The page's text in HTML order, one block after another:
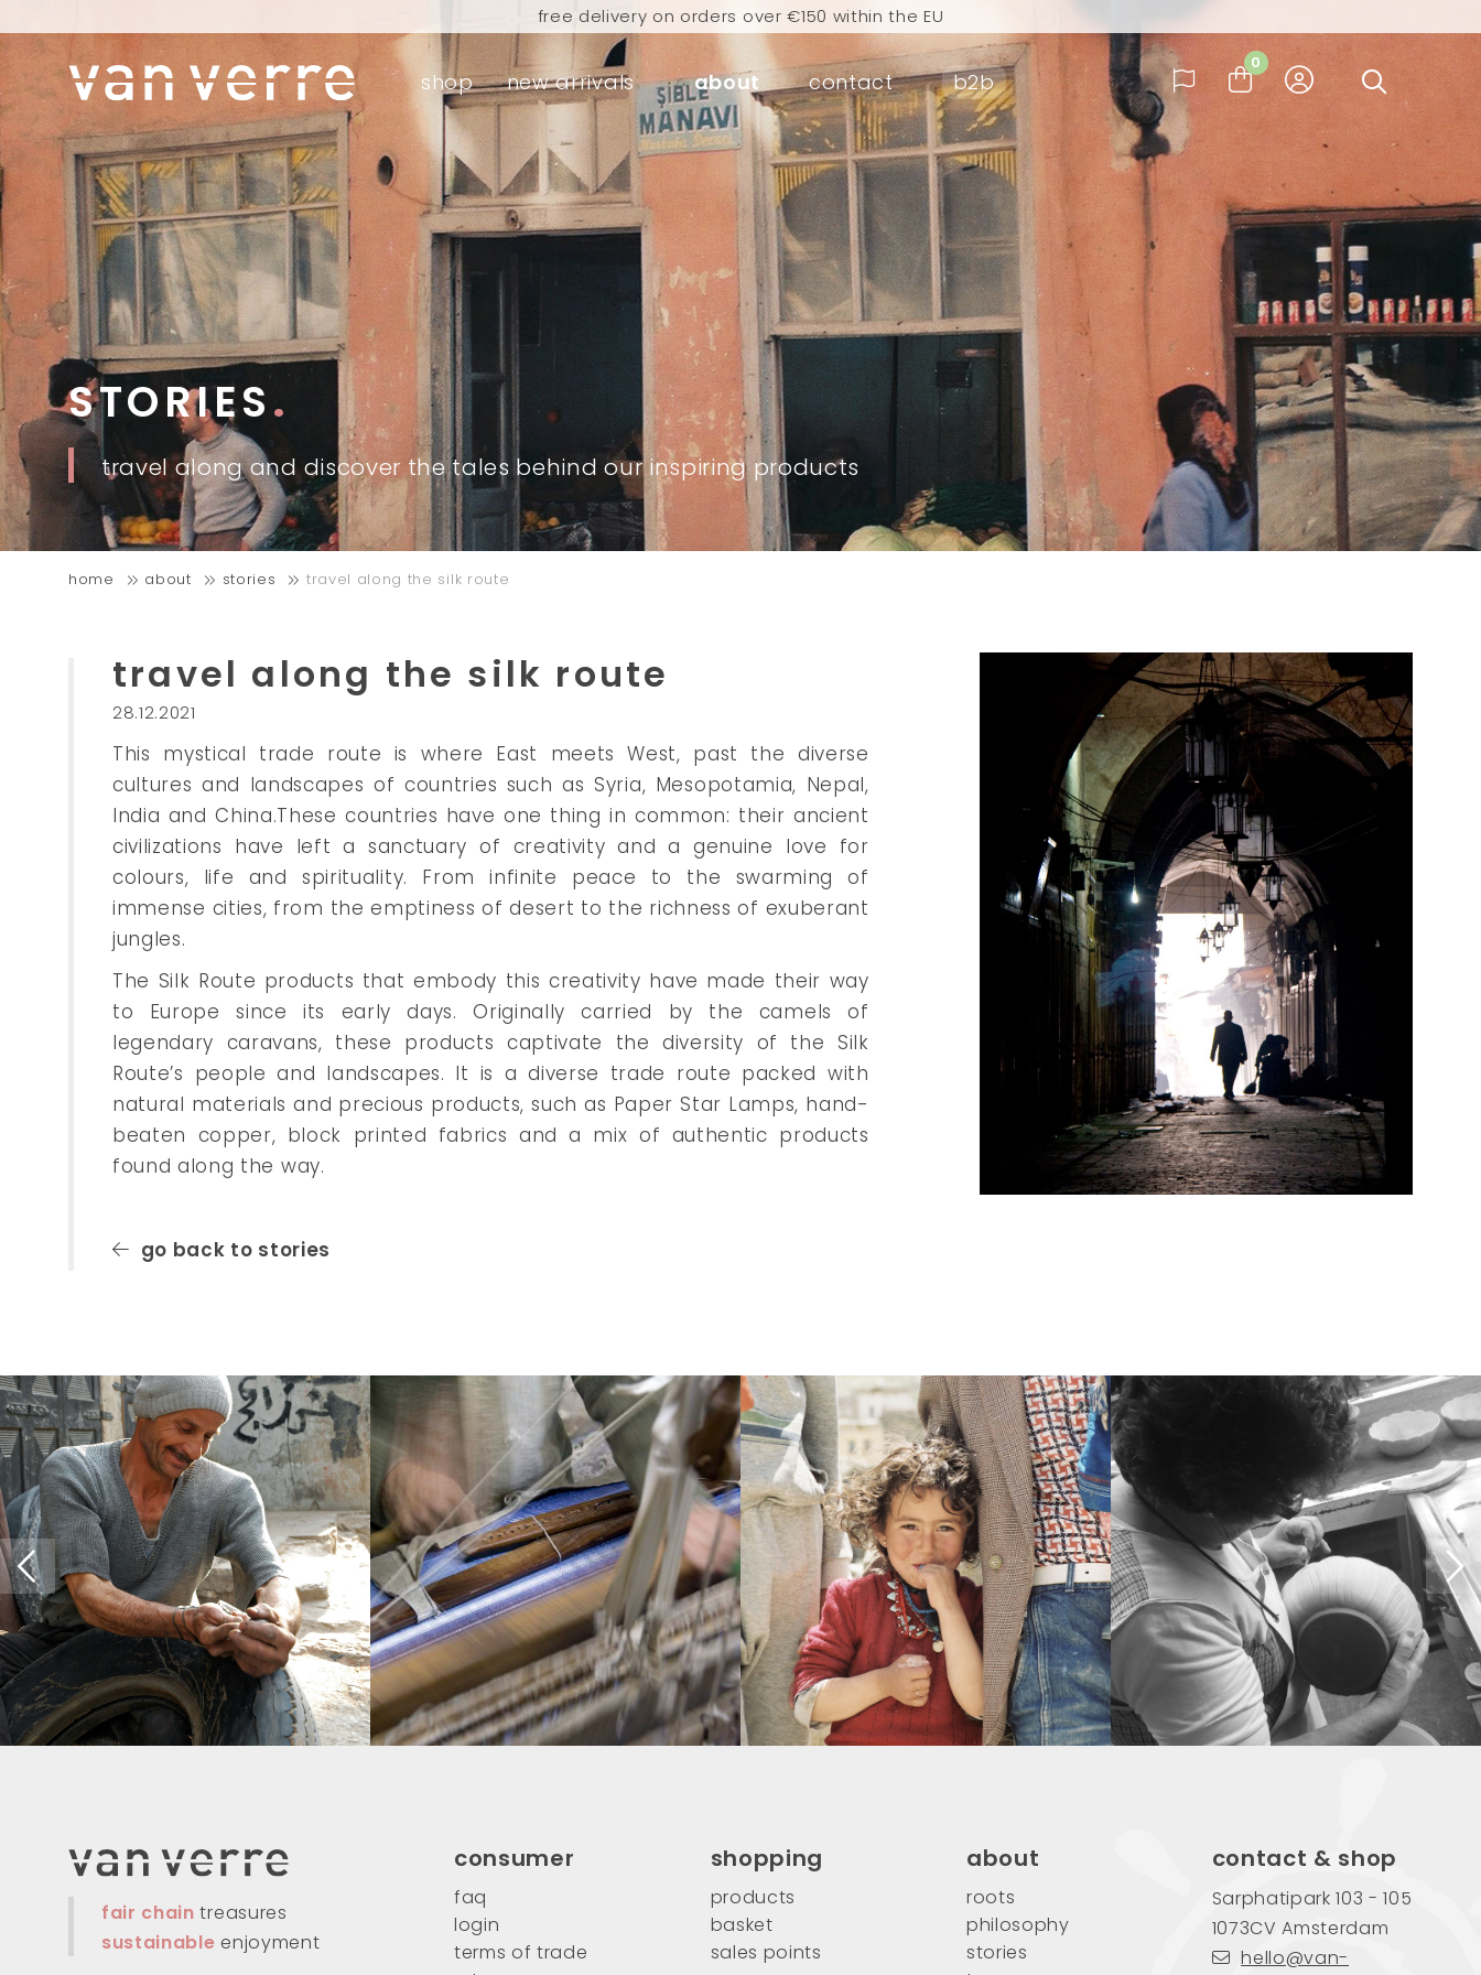
free delivery on orders over €150 within the EU
orders placed today will be shipped the next business day
visit our flagship store in Amsterdam!
handmade products full of stories
free delivery on orders over €75 within the BENELUX & Germany
free delivery on orders over €150 within the EU
orders placed today will be shipped the next business day
visit our flagship store in Amsterdam!
handmade products full of stories
shop new arrivals about contact b2b
0
STORIES.
travel along and discover the tales behind our inspiring products
home about stories travel along the silk route
travel along the silk route
28.12.2021
This mystical trade route is where East meets West, past the diverse
cultures and landscapes of countries such as Syria, Mesopotamia, Nepal,
India and China.These countries have one thing in common: their ancient
civilizations have left a sanctuary of creativity and a genuine love for
colours, life and spirituality. From infinite peace to the swarming of
immense cities, from the emptiness of desert to the richness of exuberant
jungles.
The Silk Route products that embody this creativity have made their way
to Europe since its early days. Originally carried by the camels of
legendary caravans, these products captivate the diversity of the Silk
Route’s people and landscapes. It is a diverse trade route packed with
natural materials and precious products, such as Paper Star Lamps, hand-
beaten copper, block printed fabrics and a mix of authentic products
found along the way.
go back to stories
fair chaintreasures
sustainable enjoyment
consumer
faq
login
terms of trade
shopping
products
basket
sales points
about
roots
philosophy
stories
contact & shop
Sarphatipark 103 - 105
1073CV Amsterdam
hello@van-